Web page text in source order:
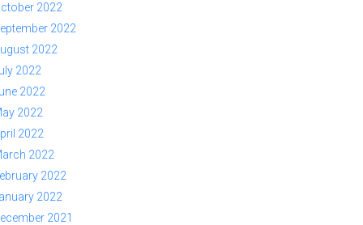
2022
2022
2022
2022
2022
2022
2022
2022
2022
2022
2021